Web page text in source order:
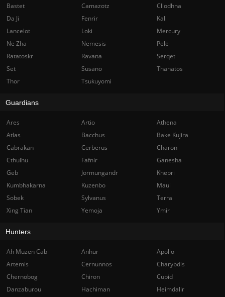
Bastet
Camazotz
Cliodhna
Da Ji
Fenrir
Kali
Lancelot
Loki
Mercury
Ne Zha
Nemesis
Pele
Ratatoskr
Ravana
Serqet
Set
Susano
Thanatos
Thor
Tsukuyomi
Guardians
Ares Artio
Athena
Atlas
Bacchus
Bake Kujira
Cabrakan
Cerberus
Charon
Cthulhu
Fafnir
Ganesha
Geb
Jormungandr
Khepri
Kumbhakarna
Kuzenbo
Maui
Sobek
Sylvanus
Terra
Xing Tian
Yemoja Ymir
Hunters
Ah Muzen Cab Anhur
Apollo
Artemis
Cernunnos
Charybdis
Chernobog
Chiron
Cupid
Danzaburou
Hachiman Heimdallr